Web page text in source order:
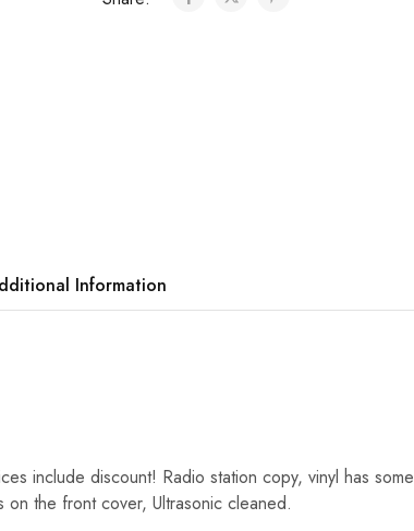
Information
include discount! Radio station copy, vinyl has some
on the front cover, Ultrasonic cleaned.